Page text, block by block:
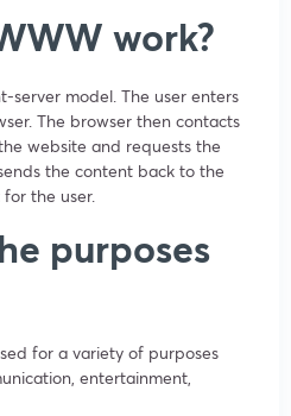
work?
server model. The user enters
The browser then contacts
website and requests the
the content back to the
the user.
purposes
for a variety of purposes
entertainment,